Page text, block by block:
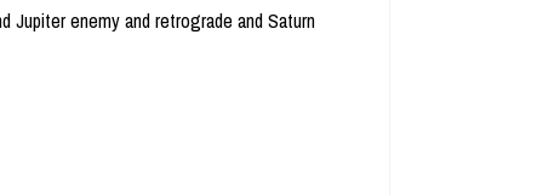
Jupiter enemy and retrograde and Saturn